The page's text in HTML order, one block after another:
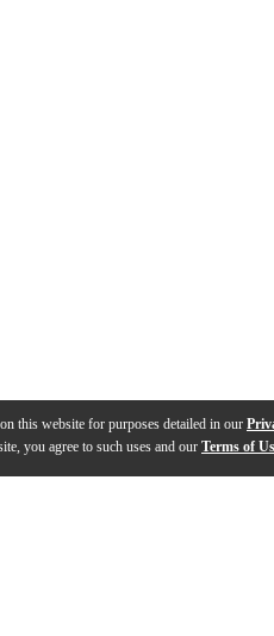
this website for purposes detailed in our
you agree to such uses and our Terms of